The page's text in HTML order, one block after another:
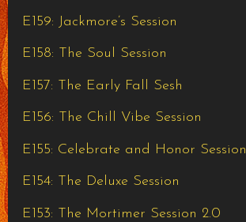
E159: Jackmore’s Session
E158: The Soul Session
E157: The Early Fall Sesh
E156: The Chill Vibe Session
E155: Celebrate and Honor Session
E154: The Deluxe Session
E153: The Mortimer Session 2.0